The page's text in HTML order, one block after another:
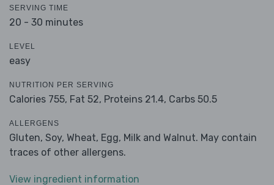
SERVING TIME
20 - 30 minutes
LEVEL
easy
NUTRITION PER SERVING
Calories 755, Fat 52, Proteins 21.4, Carbs 50.5
ALLERGENS
Gluten, Soy, Wheat, Egg, Milk and Walnut. May contain
traces of other allergens.
View ingredient information